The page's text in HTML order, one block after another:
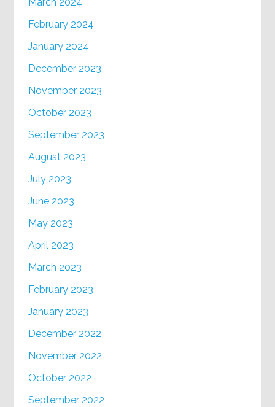
February 2024
January 2024
December 2023
November 2023
October 2023
September 2023
August 2023
July 2023
June 2023
May 2023
April 2023
March 2023
February 2023
January 2023
December 2022
November 2022
October 2022
September 2022